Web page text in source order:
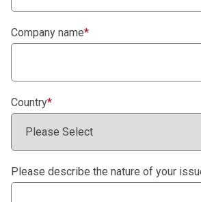
Company name*
Country*
Please describe the nature of your